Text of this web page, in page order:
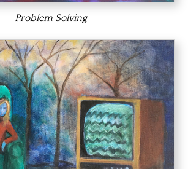
Problem Solving